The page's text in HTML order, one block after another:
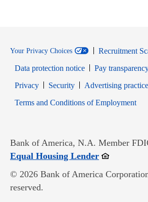
Your Privacy Choices
Recruitment
Data protection notice
Pay
PrivacyOpens in new window
SecurityOpens in new window
Advertising
Terms and Conditions of Employment
Bank of America, N.A. Member
Equal Housing LenderOpens in
© 2026 Bank of America
reserved.